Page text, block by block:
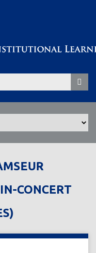
CONCERT